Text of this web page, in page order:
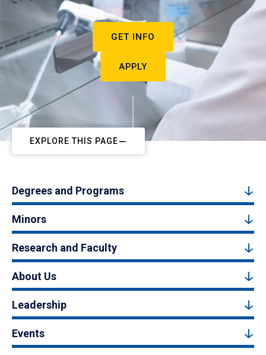
GET INFO
APPLY
EXPLORE THIS PAGE
Degrees and Programs
Minors
Research and Faculty
About Us
Leadership
Events